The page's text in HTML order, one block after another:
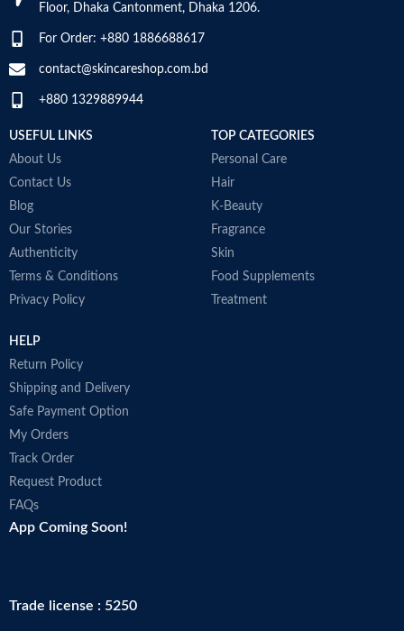
Floor, Dhaka Cantonment, Dhaka 1206.
For Order: +880 1886688617
contact@skincareshop.com.bd
+880 1329889944
USEFUL LINKS
About Us
Contact Us
Blog
Our Stories
Authenticity
Terms & Conditions
Privacy Policy
TOP CATEGORIES
Personal Care
Hair
K-Beauty
Fragrance
Skin
Food Supplements
Treatment
HELP
Return Policy
Shipping and Delivery
Safe Payment Option
My Orders
Track Order
Request Product
FAQs
App Coming Soon!
Trade license : 5250